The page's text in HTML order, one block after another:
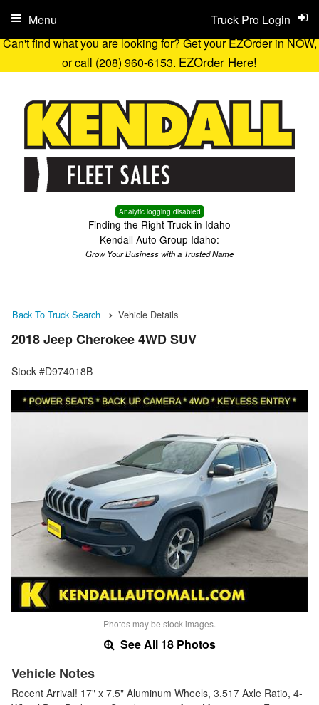
Can't find what you are looking for? Get your EZOrder in NOW,
or call (208) 960-6153. EZOrder Here!
Analytic logging disabled
Finding the Right Truck in Idaho
Kendall Auto Group Idaho:
Grow Your Business with a Trusted Name
Truck Pro Login
Menu
Back To Truck Search Vehicle Details
2018 Jeep Cherokee 4WD SUV
Stock #D974018B
Photos may be stock images.
See All 18 Photos
Vehicle Notes
Recent Arrival! 17" x 7.5" Aluminum Wheels, 3.517 Axle Ratio, 4-